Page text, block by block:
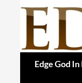
Edge God